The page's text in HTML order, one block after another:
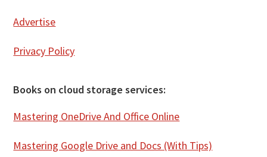
Advertise
Privacy Policy
Books on cloud storage services:
Mastering OneDrive And Office Online
Mastering Google Drive and Docs (With Tips)